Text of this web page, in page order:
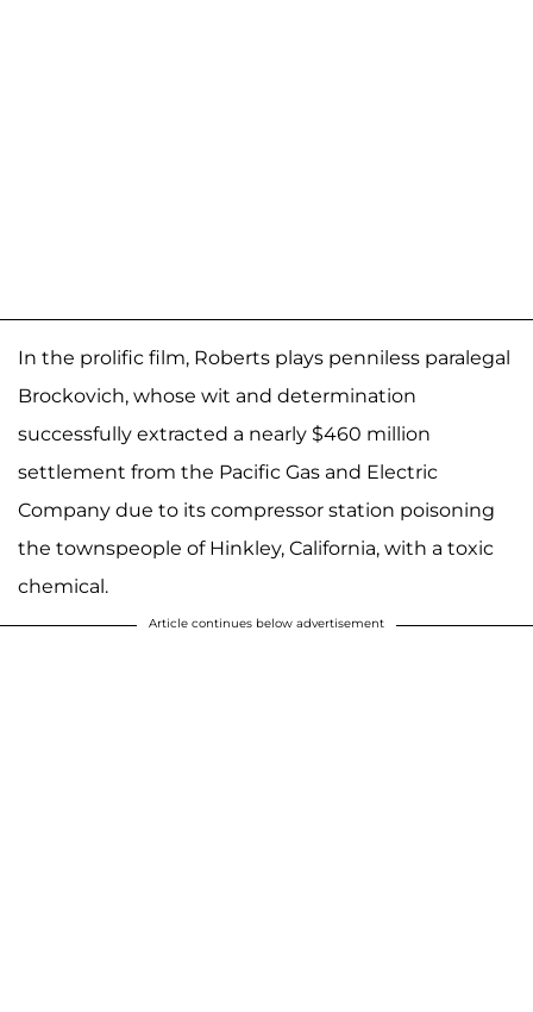
In the prolific film, Roberts plays penniless paralegal
Brockovich, whose wit and determination
successfully extracted a nearly $460 million
settlement from the Pacific Gas and Electric
Company due to its compressor station poisoning
the townspeople of Hinkley, California, with a toxic
chemical.
Article continues below advertisement